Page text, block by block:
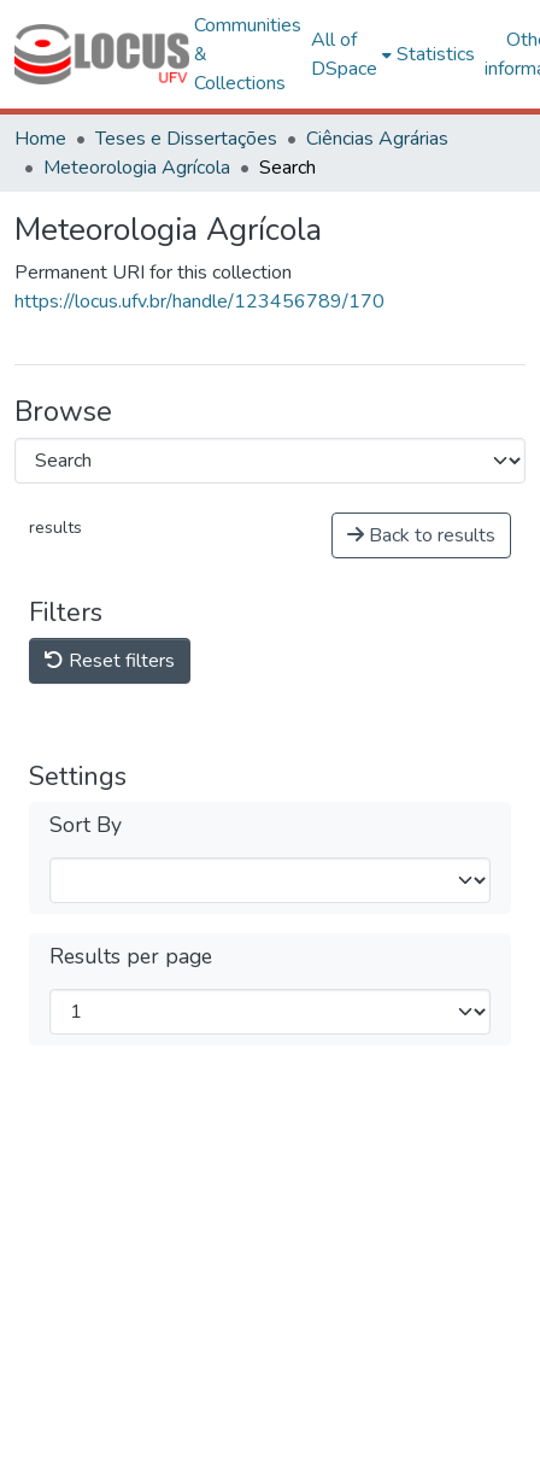
Communities
&
Collections
All of
DSpace
Statistics
Home Teses e Dissertações
Ciências Agrárias
Meteorologia Agrícola
Search
Meteorologia Agrícola
Permanent URI for this collection
https://locus.ufv.br/handle/123456789/170
Browse
results Back to results
Filters
Reset filters
Settings
Sort By
Results per page